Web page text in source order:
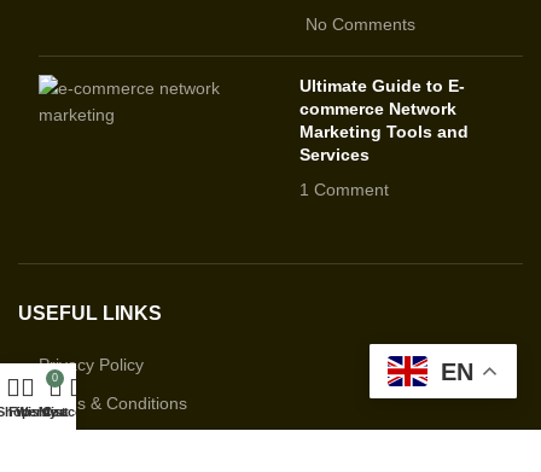
No Comments
Ultimate Guide to E-
commerce Network
Marketing Tools and
Services
1 Comment
USEFUL LINKS
Privacy Policy
Terms & Conditions
EN
Filters
Wishlist
0
Cart
My account